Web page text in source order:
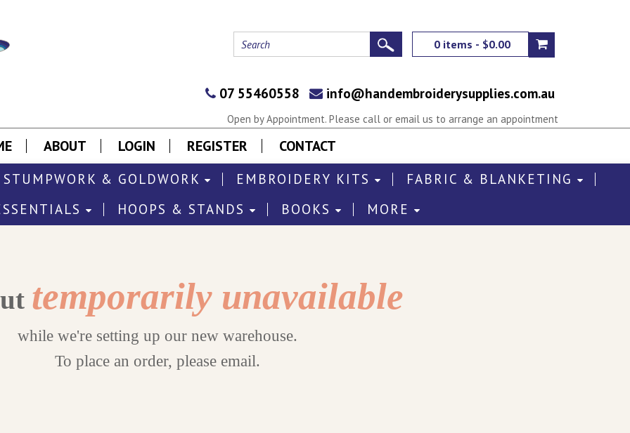
0 items - $0.00
07 55460558 info@handembroiderysupplies.com.au
Open by Appointment. Please call or email us to arrange an appointment
ABOUT LOGIN REGISTER CONTACT
STUMPWORK & GOLDWORK EMBROIDERY KITS
FABRIC & BLANKETING
HOOPS & STANDS BOOKS MORE
temporarily unavailable
while we're setting up our new warehouse.
To place an order, please email.